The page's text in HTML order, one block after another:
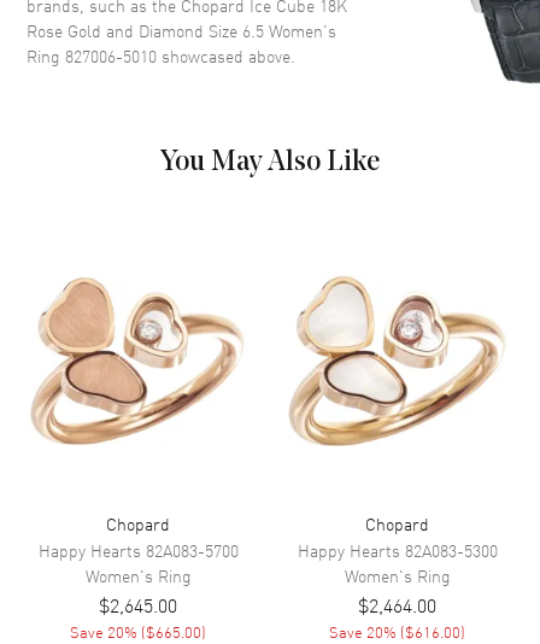
Rose Gold and Diamond Size 6.5 Women's
Ring 827006-5010 showcased above.
You May Also Like
Chopard
Happy Hearts 82A083-5700
Women's Ring
$2,645.00
Save 20% ($665.00)
Chopard
Happy Hearts 82A083-5300
Women's Ring
$2,464.00
Save 20% ($616.00)